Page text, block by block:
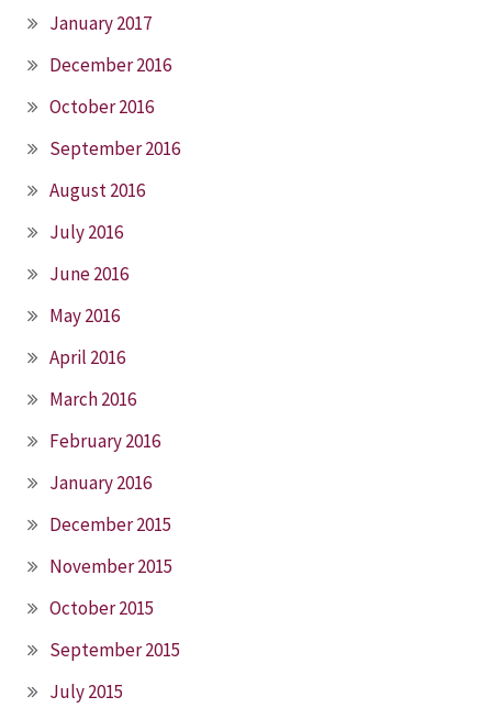
January 2017
December 2016
October 2016
September 2016
August 2016
July 2016
June 2016
May 2016
April 2016
March 2016
February 2016
January 2016
December 2015
November 2015
October 2015
September 2015
July 2015